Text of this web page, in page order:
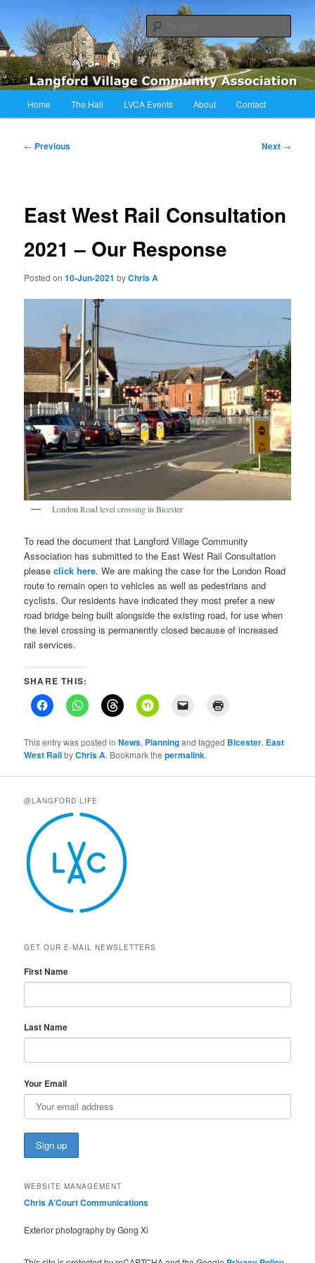
primary
contentLVCA
Langford Village Community Association
Home The Hall LVCA Events About Contact
Post
← Previous Next →
East West Rail Consultation
2021 – Our Response
Posted on10-Jun-2021 byChris A
London Road level crossing in Bicester
To read the document that Langford Village Community
Association has submitted to the East West Rail Consultation
pleaseclick here. We are making the case for the London Road
route to remain open to vehicles as well as pedestrians and
cyclists. Our residents have indicated they most prefer a new
road bridge being built alongside the existing road, for use when
the level crossing is permanently closed because of increased
rail services.
SHARE THIS:
This entry was posted inNews, Planningand tagged Bicester, East
West RailbyChris A. Bookmark thepermalink.
@LANGFORD LIFE
GET OUR E-MAIL NEWSLETTERS
First Name
Last Name
Your Email
WEBSITE MANAGEMENT
Chris A’Court Communications
Exterior photography by Gong Xi